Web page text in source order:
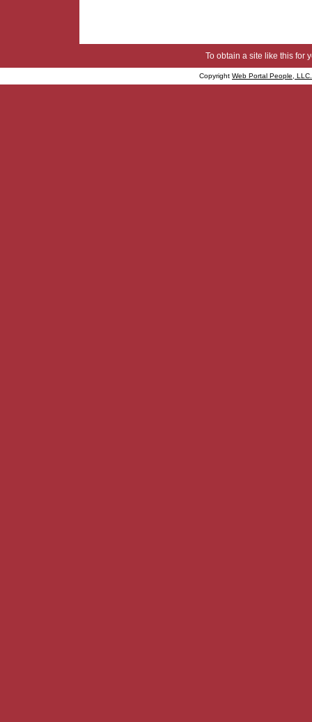
To obtain a site like this for
Copyright Web Portal People, LLC.